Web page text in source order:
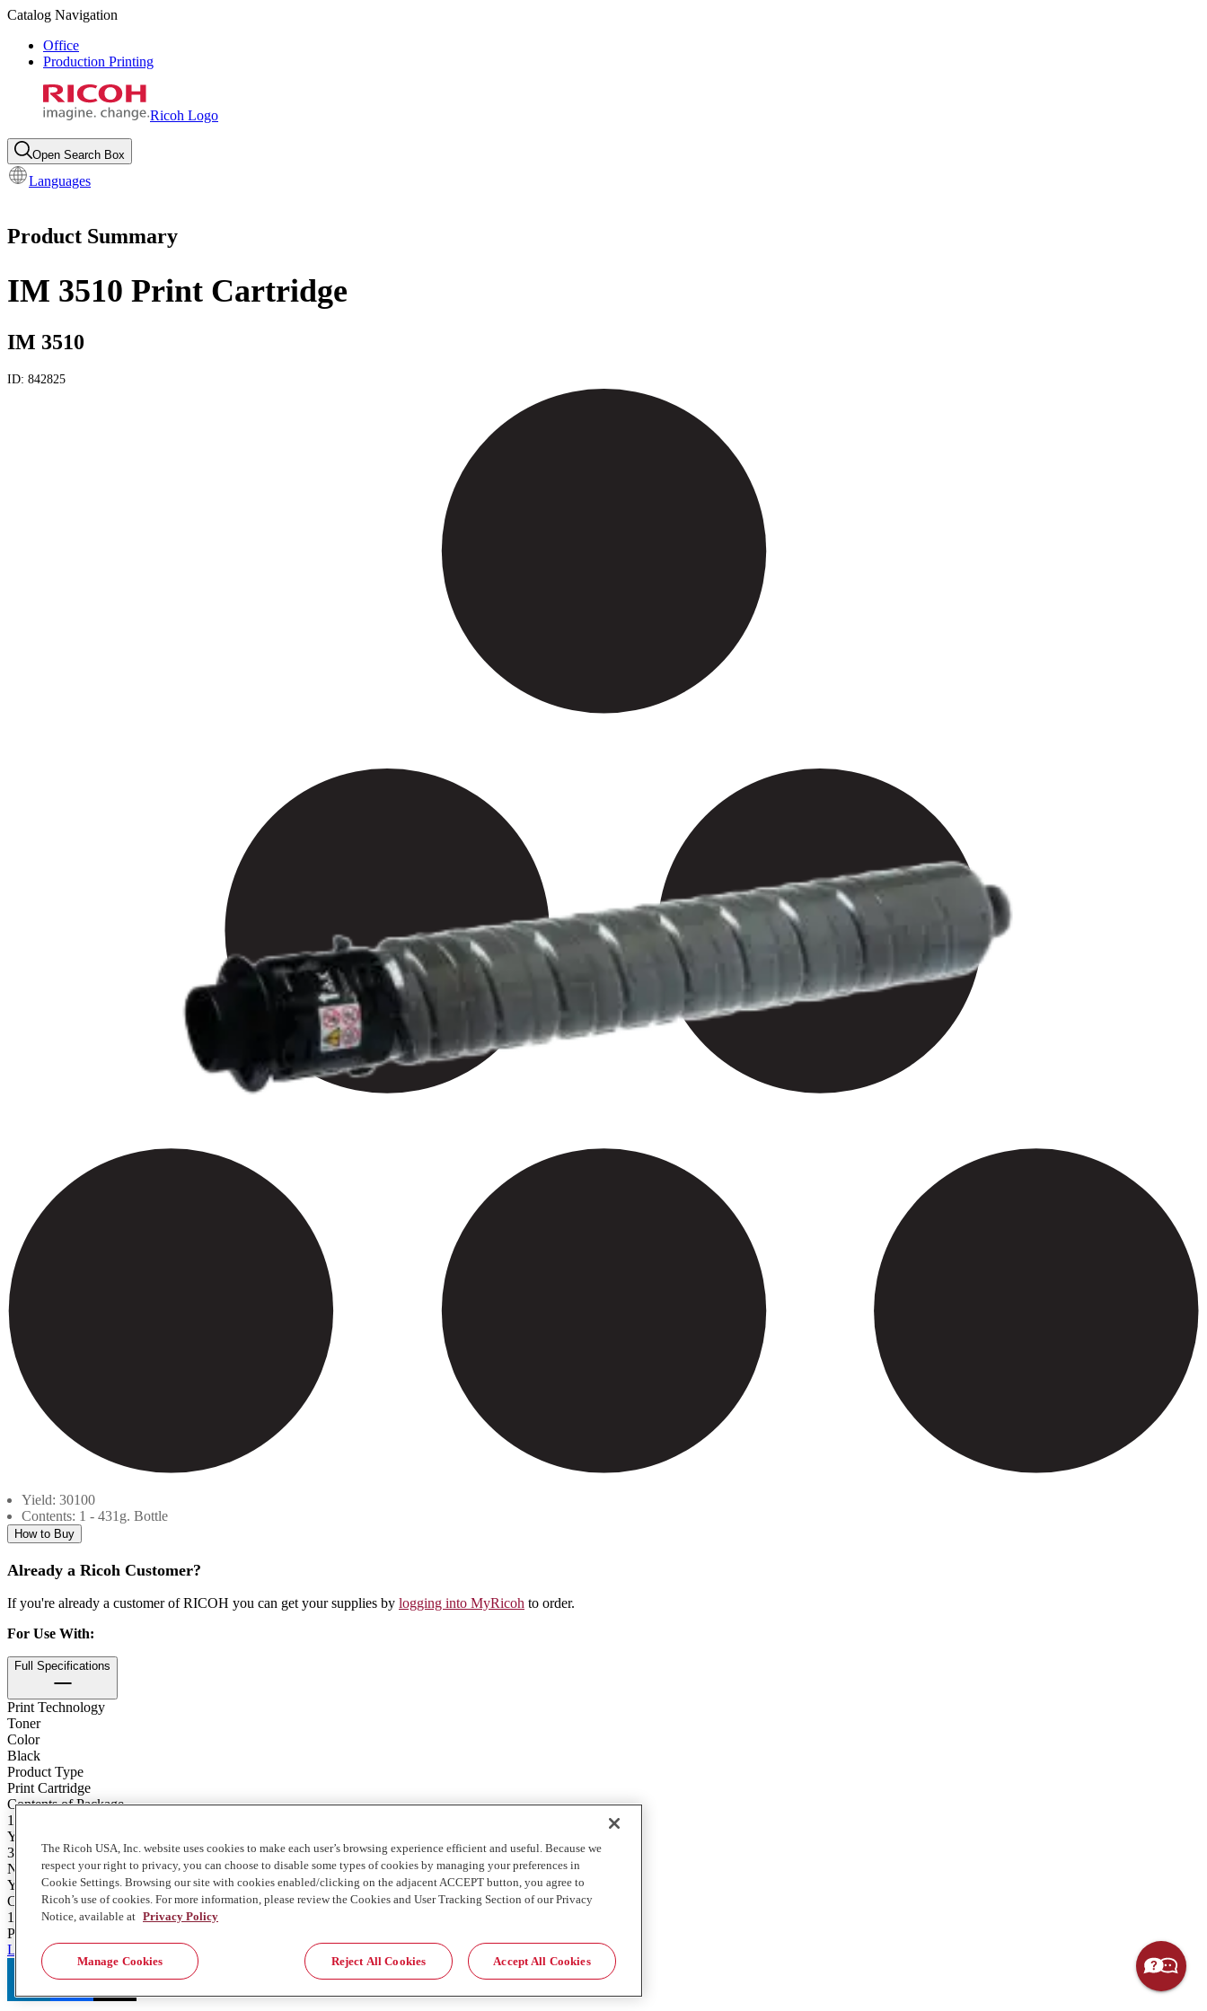
Catalog Navigation
Office
Production Printing
Ricoh Logo
Open Search Box
Languages
Product Summary
IM 3510 Print Cartridge
IM 3510
ID: 842825
Yield: 30100
Contents: 1 - 431g. Bottle
How to Buy
Already a Ricoh Customer?
If you're already a customer of RICOH you can get your supplies by logging into MyRicoh to order.
For Use With:
Full Specifications
Print Technology
Toner
Color
Black
Product Type
Print Cartridge
Contents of Package
1 - 431g. Bottle
Yield
30100
Notes on Yield
Yield Based on A4 paper size. 5% chart was used to measure yield
Contents
1 bottle (431g.)
Product Stewardship
Learn more about consumables recycling and return here
The Ricoh USA, Inc. website uses cookies to make each user’s browsing experience efficient and useful. Because we
respect your right to privacy, you can choose to disable some types of cookies by managing your preferences in
Cookie Settings. Browsing our site with cookies enabled/clicking on the adjacent ACCEPT button, you agree to
Ricoh’s use of cookies. For more information, please review the Cookies and User Tracking Section of our Privacy
Notice, available at Privacy Policy
Reject All Cookies Accept All Cookies
Manage Cookies